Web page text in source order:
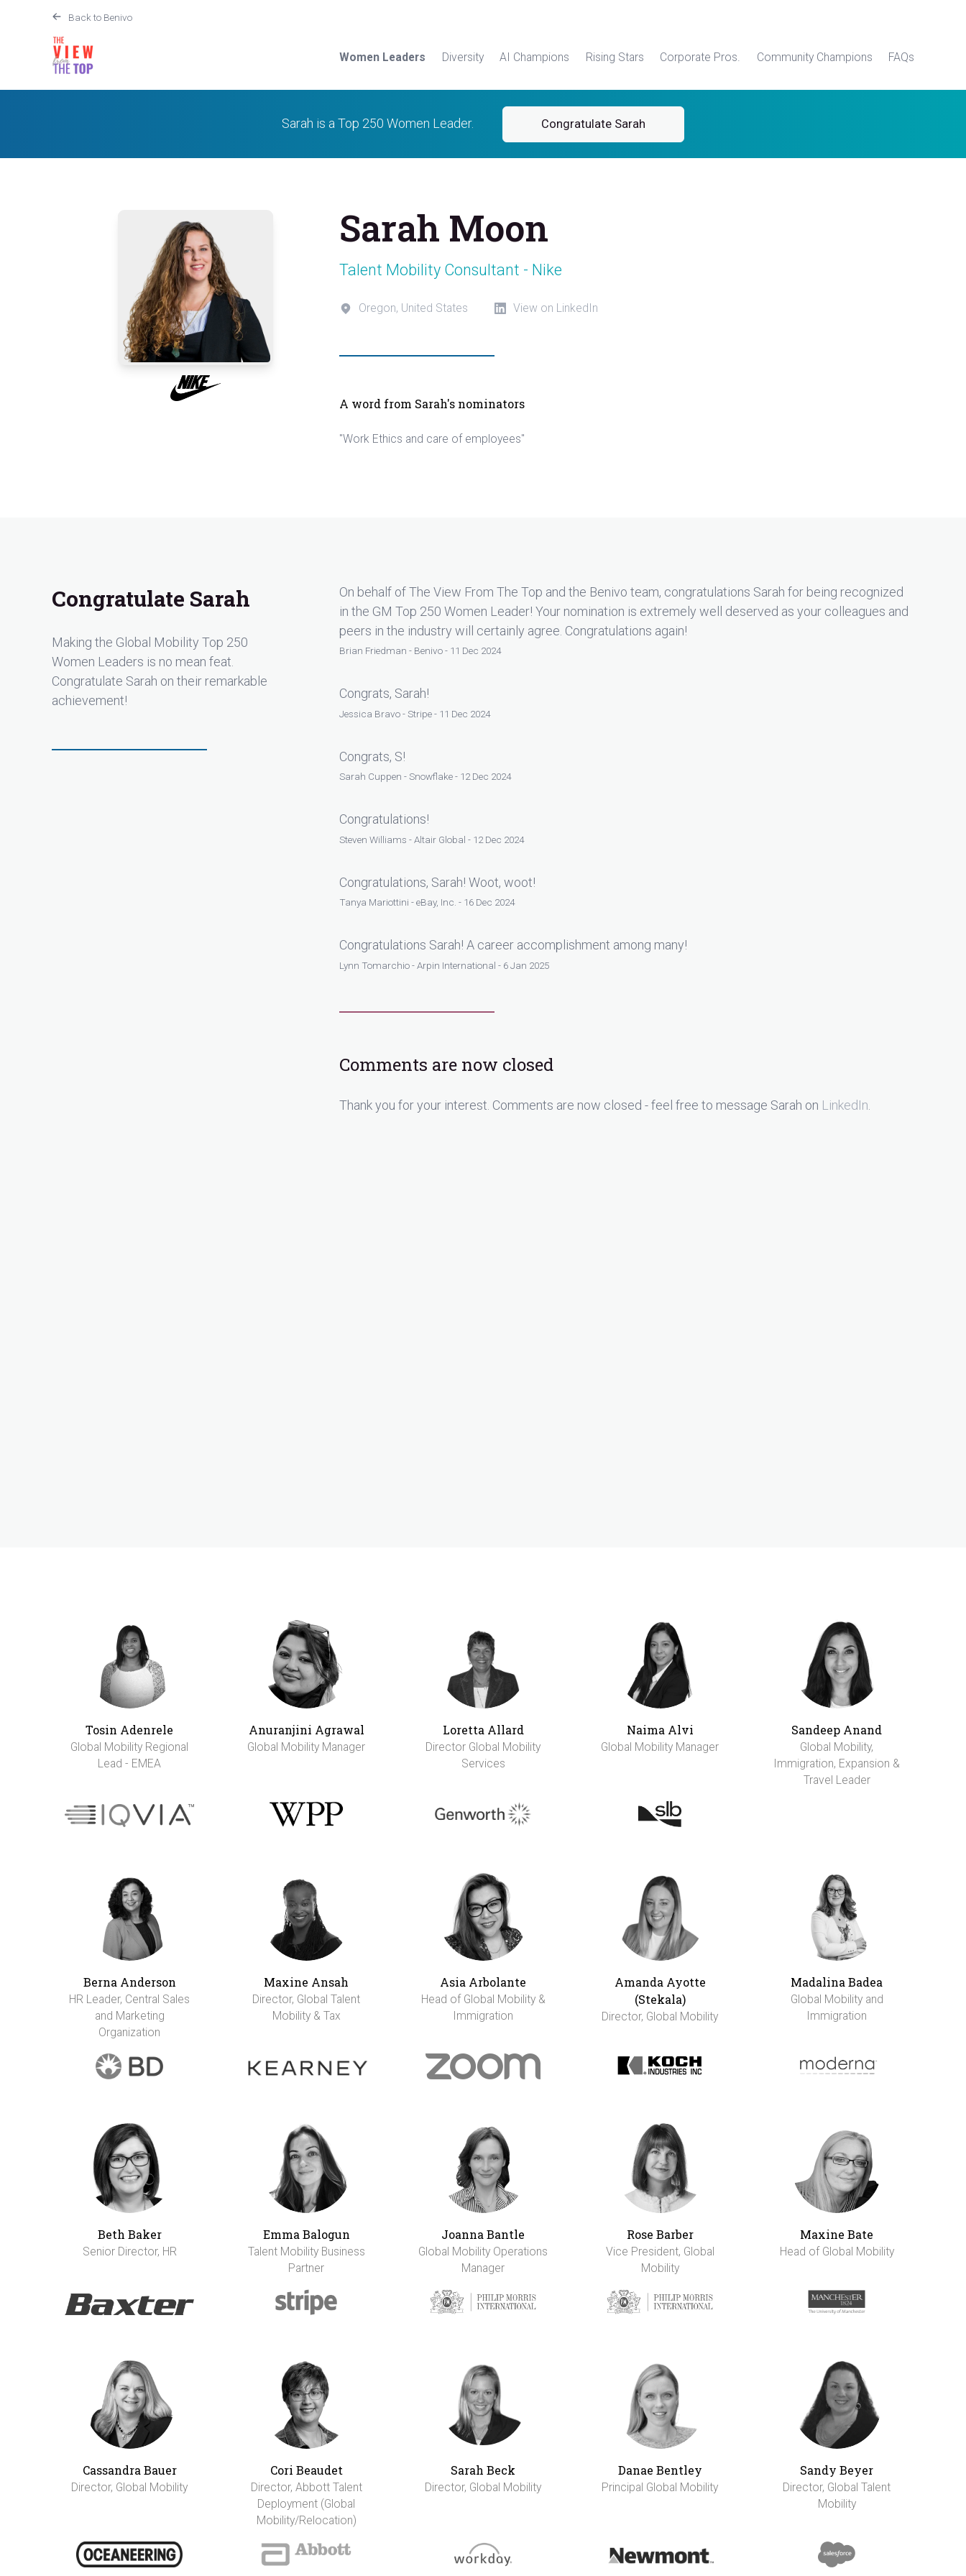
Back to Benivo
Women Leaders Diversity AI Champions Rising Stars Corporate Pros. Community Champions FAQs
Sarah is a Top 250 Women Leader. Congratulate Sarah
Sarah Moon
Talent Mobility Consultant - Nike
Oregon, United States View on LinkedIn
A word from Sarah's nominators
"Work Ethics and care of employees"
Congratulate Sarah
Making the Global Mobility Top 250
Women Leaders is no mean feat.
Congratulate Sarah on their remarkable
achievement!
On behalf of The View From The Top and the Benivo team, congratulations Sarah for being recognized
in the GM Top 250 Women Leader! Your nomination is extremely well deserved as your colleagues and
peers in the industry will certainly agree. Congratulations again!
Brian Friedman - Benivo - 11 Dec 2024
Congrats, Sarah!
Jessica Bravo - Stripe - 11 Dec 2024
Congrats, S!
Sarah Cuppen - Snowflake - 12 Dec 2024
Congratulations!
Steven Williams - Altair Global - 12 Dec 2024
Congratulations, Sarah! Woot, woot!
Tanya Mariottini - eBay, Inc. - 16 Dec 2024
Congratulations Sarah! A career accomplishment among many!
Lynn Tomarchio - Arpin International - 6 Jan 2025
Comments are now closed
Thank you for your interest. Comments are now closed - feel free to message Sarah on LinkedIn
Tosin Adenrele
Global Mobility Regional
Lead - EMEA
Anuranjini Agrawal
Global Mobility Manager
Loretta Allard
Director Global Mobility
Services
Naima Alvi
Global Mobility Manager
Sandeep Anand
Global Mobility,
Immigration, Expansion &
Travel Leader
Berna Anderson
HR Leader, Central Sales
and Marketing
Organization
Maxine Ansah
Director, Global Talent
Mobility & Tax
Asia Arbolante
Head of Global Mobility &
Immigration
Amanda Ayotte
(Stekala)
Director, Global Mobility
Madalina Badea
Global Mobility and
Immigration
Beth Baker
Senior Director, HR
Emma Balogun
Talent Mobility Business
Partner
Joanna Bantle
Global Mobility Operations
Manager
Rose Barber
Vice President, Global
Mobility
Maxine Bate
Head of Global Mobility
Cassandra Bauer
Director, Global Mobility
Cori Beaudet
Director, Abbott Talent
Deployment (Global
Mobility/Relocation)
Sarah Beck
Director, Global Mobility
Danae Bentley
Principal Global Mobility
Sandy Beyer
Director, Global Talent
Mobility